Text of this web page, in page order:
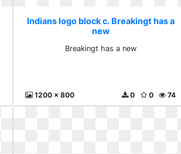
Indians logo block c. Breakingt has a
new
Breakingt has a new
1200 x 800 74
0
0